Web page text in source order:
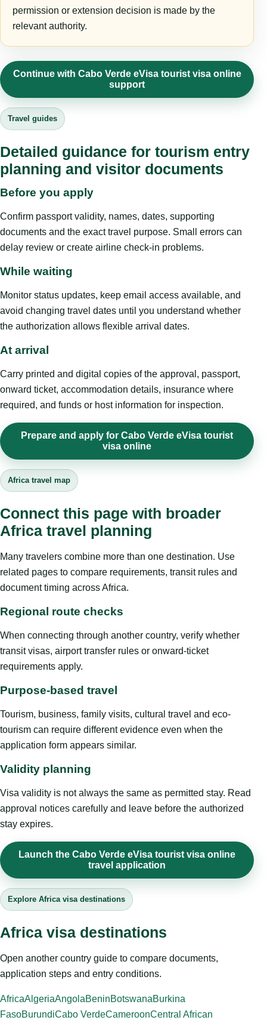
permission or extension decision is made by the
relevant authority.
Continue with Cabo Verde eVisa tourist visa online
support
Travel guides
Detailed guidance for tourism entry
planning and visitor documents
Before you apply
Confirm passport validity, names, dates, supporting
documents and the exact travel purpose. Small errors can
delay review or create airline check-in problems.
While waiting
Monitor status updates, keep email access available, and
avoid changing travel dates until you understand whether
the authorization allows flexible arrival dates.
At arrival
Carry printed and digital copies of the approval, passport,
onward ticket, accommodation details, insurance where
required, and funds or host information for inspection.
Prepare and apply for Cabo Verde eVisa tourist
visa online
Africa travel map
Connect this page with broader
Africa travel planning
Many travelers combine more than one destination. Use
related pages to compare requirements, transit rules and
document timing across Africa.
Regional route checks
When connecting through another country, verify whether
transit visas, airport transfer rules or onward-ticket
requirements apply.
Purpose-based travel
Tourism, business, family visits, cultural travel and eco-
tourism can require different evidence even when the
application form appears similar.
Validity planning
Visa validity is not always the same as permitted stay. Read
approval notices carefully and leave before the authorized
stay expires.
Launch the Cabo Verde eVisa tourist visa online
travel application
Explore Africa visa destinations
Africa visa destinations
Open another country guide to compare documents,
application steps and entry conditions.
AfricaAlgeriaAngolaBeninBotswanaBurkina
FasoBurundiCabo VerdeCameroonCentral African